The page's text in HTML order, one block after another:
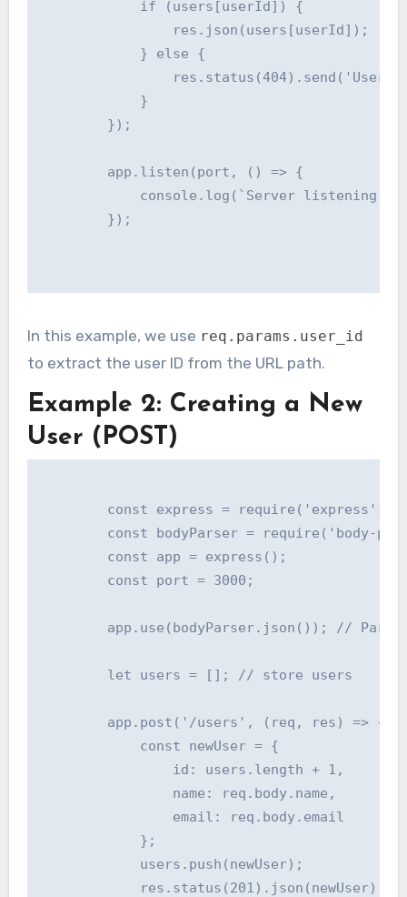
            if (users[userId]) {
                res.json(users[userId]);
            } else {
res.status(404).send('User
            }
        });
        app.listen(port, () => {
console.log(`Server listening
        });
In this example, we use req.params.user_id
to extract the user ID from the URL path.
Example 2: Creating a New
User (POST)
        const express = require('express');
const bodyParser = require('body-
        const app = express();
        const port = 3000;
app.use(bodyParser.json()); //
        let users = []; // store users
        app.post('/users', (req, res) => {
            const newUser = {
                id: users.length + 1,
                name: req.body.name,
                email: req.body.email
            };
            users.push(newUser);
res.status(201).json(newUser);